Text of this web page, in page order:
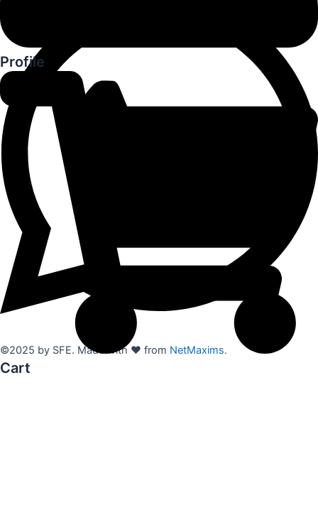
©2025 by SFE. Made with ❤️ from NetMaxims.
Profile
Cart